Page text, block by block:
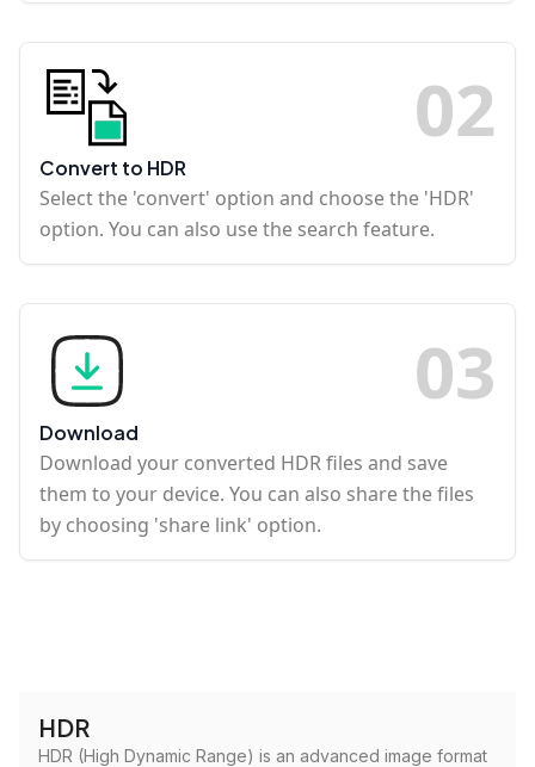
02
Convert to HDR
Select the 'convert' option and choose the 'HDR'
option. You can also use the search feature.
03
Download
Download your converted HDR files and save
them to your device. You can also share the files
by choosing 'share link' option.
HDR
HDR (High Dynamic Range) is an advanced image format